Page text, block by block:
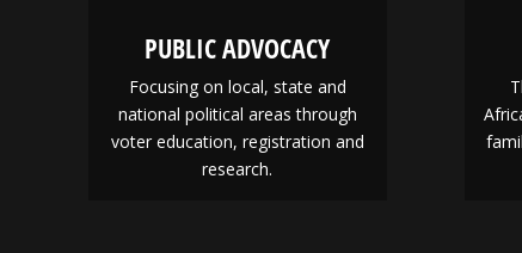
PUBLIC ADVOCACY
Focusing on local, state and
national political areas through
voter education, registration and
research.